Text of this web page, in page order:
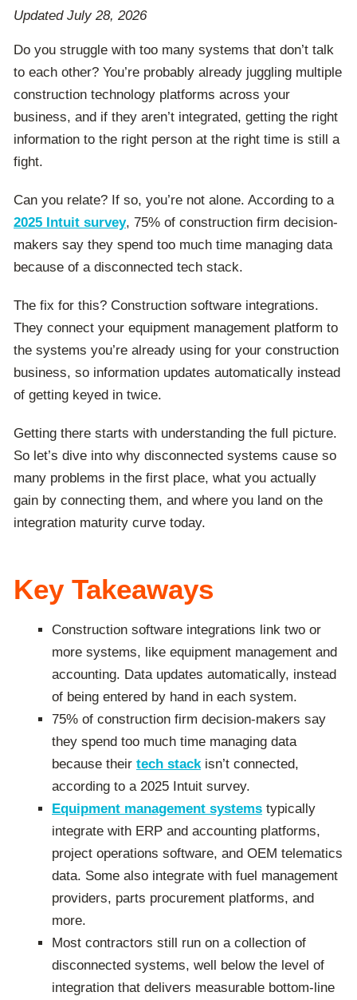
Updated July 28, 2026
Do you struggle with too many systems that don’t talk
to each other? You’re probably already juggling multiple
construction technology platforms across your
business, and if they aren’t integrated, getting the right
information to the right person at the right time is still a
fight.
Can you relate? If so, you’re not alone. According to a
2025 Intuit survey, 75% of construction firm decision-
makers say they spend too much time managing data
because of a disconnected tech stack.
The fix for this? Construction software integrations.
They connect your equipment management platform to
the systems you’re already using for your construction
business, so information updates automatically instead
of getting keyed in twice.
Getting there starts with understanding the full picture.
So let’s dive into why disconnected systems cause so
many problems in the first place, what you actually
gain by connecting them, and where you land on the
integration maturity curve today.
Key Takeaways
Construction software integrations link two or
more systems, like equipment management and
accounting. Data updates automatically, instead
of being entered by hand in each system.
75% of construction firm decision-makers say
they spend too much time managing data
because their tech stack isn’t connected,
according to a 2025 Intuit survey.
Equipment management systems typically
integrate with ERP and accounting platforms,
project operations software, and OEM telematics
data. Some also integrate with fuel management
providers, parts procurement platforms, and
more.
Most contractors still run on a collection of
disconnected systems, well below the level of
integration that delivers measurable bottom-line